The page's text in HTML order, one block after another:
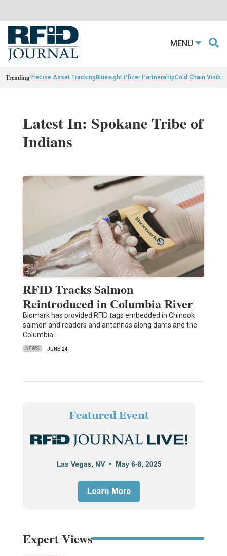
MENU
TrendingPrecise Asset TrackingBluesight Pfizer PartnerahipCold Chain
Latest In: Spokane Tribe of
Indians
RFID Tracks Salmon
Reintroduced in Columbia River
Biomark has provided RFID tags embedded in Chinook
salmon and readers and antennas along dams and the
Columbia…
NEWS JUNE 24
Expert Views